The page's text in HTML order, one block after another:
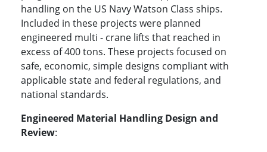
handling on the US Navy Watson Class ships.
Included in these projects were planned
engineered multi - crane lifts that reached in
excess of 400 tons. These projects focused on
safe, economic, simple designs compliant with
applicable state and federal regulations, and
national standards.
Engineered Material Handling Design and
Review: